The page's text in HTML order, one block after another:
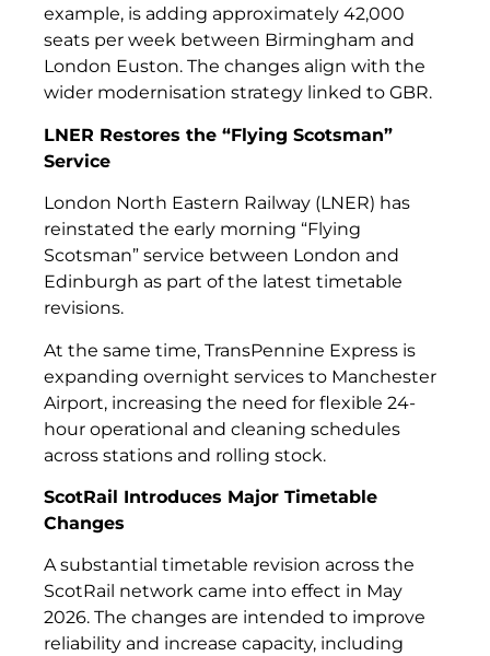
example, is adding approximately 42,000
seats per week between Birmingham and
London Euston. The changes align with the
wider modernisation strategy linked to GBR.
LNER Restores the “Flying Scotsman”
Service
London North Eastern Railway (LNER) has
reinstated the early morning “Flying
Scotsman” service between London and
Edinburgh as part of the latest timetable
revisions.
At the same time, TransPennine Express is
expanding overnight services to Manchester
Airport, increasing the need for flexible 24-
hour operational and cleaning schedules
across stations and rolling stock.
ScotRail Introduces Major Timetable
Changes
A substantial timetable revision across the
ScotRail network came into effect in May
2026. The changes are intended to improve
reliability and increase capacity, including